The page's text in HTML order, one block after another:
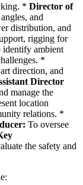
* Director of
and
distribution, and
rigging for
identify ambient
*
direction, and
Director
manage the
location
relations. *
To oversee
the safety and